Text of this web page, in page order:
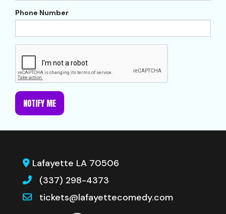
Phone Number
NOTIFY ME
Lafayette LA 70506
(337) 298-4373
tickets@lafayettecomedy.com